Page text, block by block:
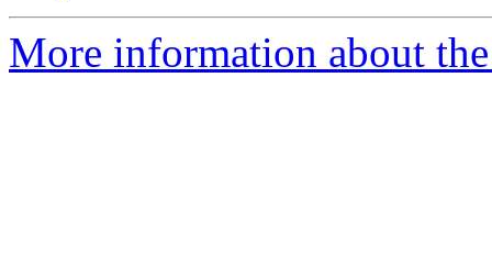
More information about